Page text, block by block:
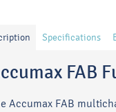
Specifications
FAB
Accumax FAB